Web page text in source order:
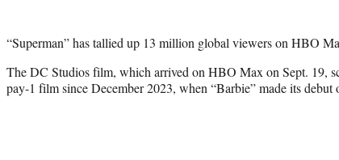
“Superman” has tallied up 13 million global viewers on HBO
The DC Studios film, which arrived on HBO Max on Sept. 19,
pay-1 film since December 2023, when “Barbie” made its debut